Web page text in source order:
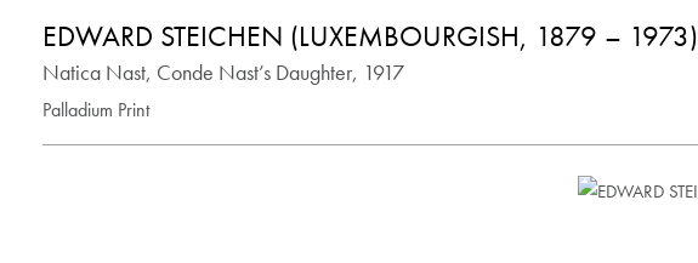
EDWARD STEICHEN (LUXEMBOURGISH, 1879 – 1973)
Natica Nast, Conde Nast’s Daughter, 1917
Palladium Print